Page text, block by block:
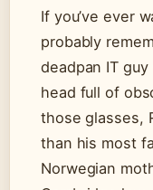
If you’ve ever
probably
deadpan IT
head full of
those glasses,
than his most
Norwegian